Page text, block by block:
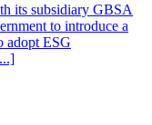
its subsidiary GBSA
to introduce a
adopt ESG